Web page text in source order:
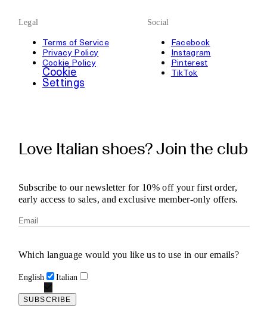
Legal
Terms of Service
Privacy Policy
Cookie Policy
Cookie
Settings
Social
Facebook
Instagram
Pinterest
TikTok
Love Italian shoes? Join the club
Subscribe to our newsletter for 10% off your first order,
early access to sales, and exclusive member-only offers.
Which language would you like us to use in our emails?
English Italian
SUBSCRIBE